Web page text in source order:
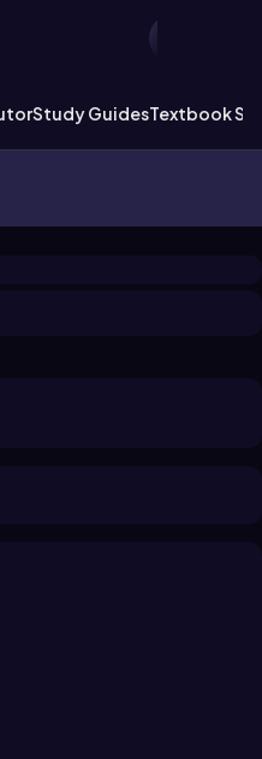
Study GuidesTextbook